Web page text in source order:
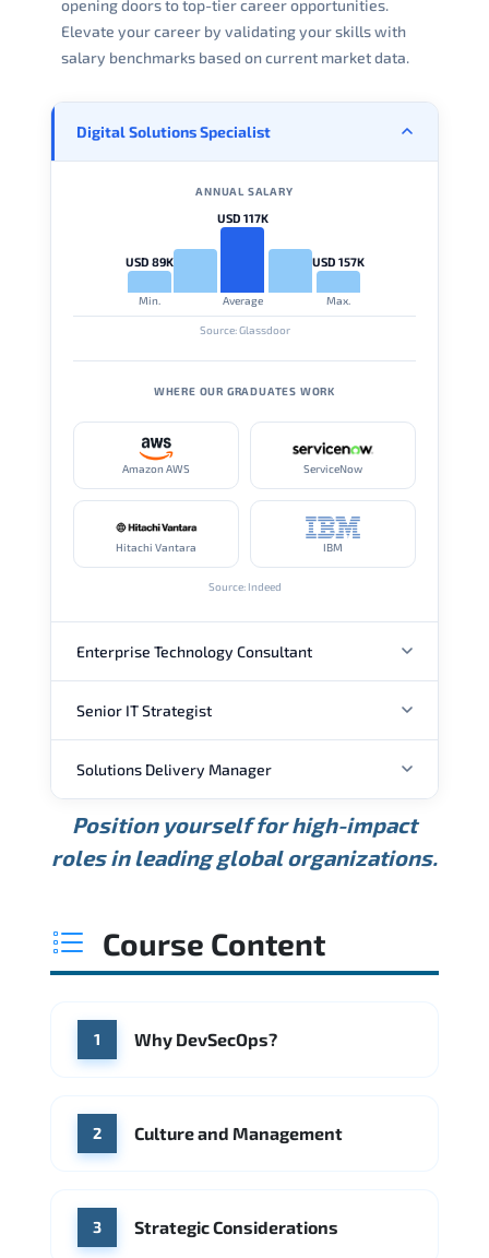
opening doors to top-tier career opportunities.
Elevate your career by validating your skills with
salary benchmarks based on current market data.
Digital Solutions Specialist
ANNUAL SALARY
USD 89K
Min.
USD 117K
Average
USD 157K
Max.
Source: Glassdoor
WHERE OUR GRADUATES WORK
Amazon AWS ServiceNow
Hitachi Vantara IBM
Source: Indeed
Enterprise Technology Consultant
ANNUAL SALARY
USD 157K
Min.
USD 203K
Average
USD 268K
Max.
Source: Glassdoor
Senior IT Strategist
ANNUAL SALARY
USD 189K USD 240K USD 310K
WHERE OUR GRADUATES WORK
Accenture
Solutions Delivery Manager
ANNUAL SALARY
Min. Average
Source: Indeed
Position yourself for high-impact
roles in leading global organizations.
Course Content
1 Why DevSecOps?
2 Culture and Management
3 Strategic Considerations